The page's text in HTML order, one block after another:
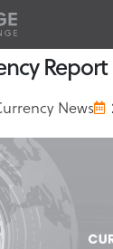
Report
News